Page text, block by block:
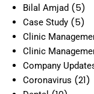
Bilal Amjad (5)
Case Study (5)
Clinic
Clinic
Company
Coronavirus (21)